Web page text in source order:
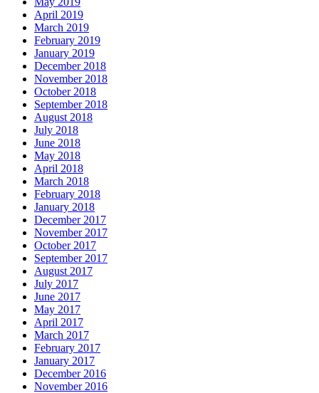
April 2019
March 2019
February 2019
January 2019
December 2018
November 2018
October 2018
September 2018
August 2018
July 2018
June 2018
May 2018
April 2018
March 2018
February 2018
January 2018
December 2017
November 2017
October 2017
September 2017
August 2017
July 2017
June 2017
May 2017
April 2017
March 2017
February 2017
January 2017
December 2016
November 2016